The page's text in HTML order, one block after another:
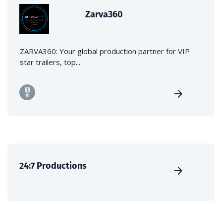
Zarva360
ZARVA360: Your global production partner for VIP
star trailers, top...
24:7 Productions